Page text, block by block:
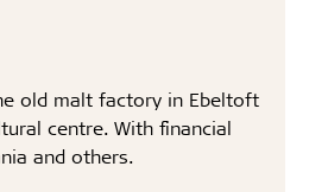
old malt factory in Ebeltoft
centre. With financial
and others.